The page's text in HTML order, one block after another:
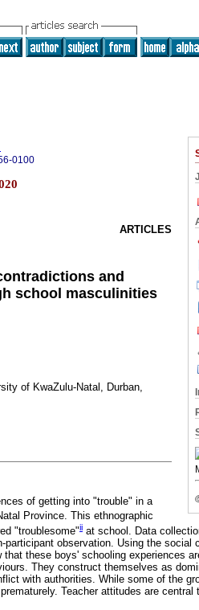
0100
ARTICLES
and
school masculinities
of KwaZulu-Natal, Durban,
of getting into "trouble" in a
Province. This ethnographic
"troublesome"ii at school. Data
participant observation. Using the
these boys' schooling experiences
They construct themselves as
with authorities. While some of the
Teacher attitudes are central